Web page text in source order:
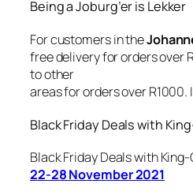
Being a Joburg’er is Lekker
For customers in the
free delivery for orders over
to other
areas for orders over R1000.
Black Friday Deals with
Black Friday Deals with
22-28 November 2021